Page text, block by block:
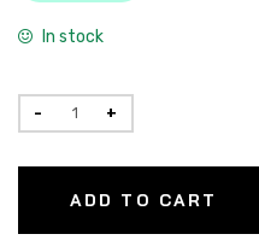
In stock
ADD TO CART